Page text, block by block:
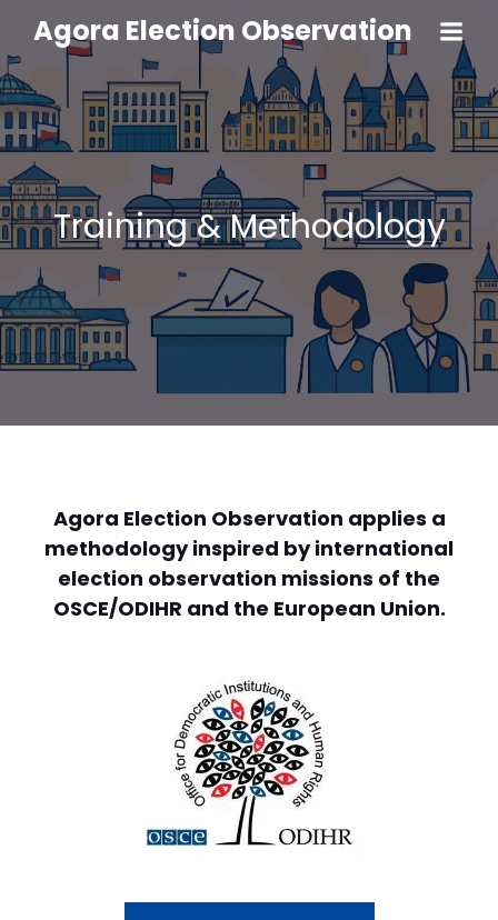
Agora Election Observation
Training & Methodology
Agora Election Observation applies a
methodology inspired by international
election observation missions of the
OSCE/ODIHR and the European Union.